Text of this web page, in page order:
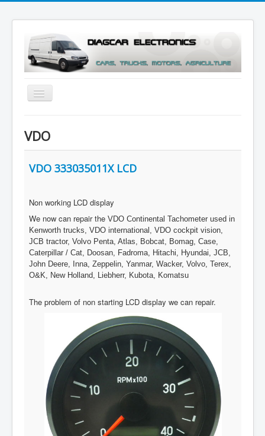
Toggle
Navigation
Menu
VDO
VDO 333035011X LCD
Non working LCD display
We now can repair the VDO Continental Tachometer used in
Kenworth trucks, VDO international, VDO cockpit vision,
JCB tractor, Volvo Penta, Atlas, Bobcat, Bomag, Case,
Caterpillar / Cat, Doosan, Fadroma, Hitachi, Hyundai, JCB,
John Deere, Inna, Zeppelin, Yanmar, Wacker, Volvo, Terex,
O&K, New Holland, Liebherr, Kubota, Komatsu
The problem of non starting LCD display we can repair.